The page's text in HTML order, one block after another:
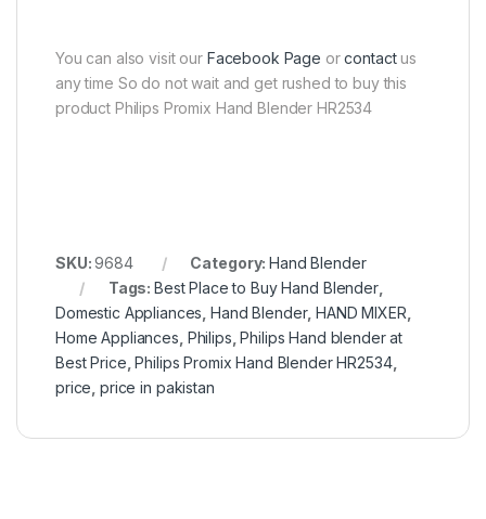
You can also visit our Facebook Page orcontactus
any time So do not wait and get rushed to buy this
product Philips Promix Hand Blender HR2534
SKU:9684 Category:Hand Blender
Tags:Best Place to Buy Hand Blender,
Domestic Appliances ,Hand Blender,HAND MIXER
Home Appliances Philips ,Philips Hand blender at
Best Price ,Philips Promix Hand Blender HR2534,
price ,price in pakistan